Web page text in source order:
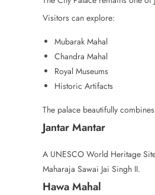
Visitors can explore:
Mubarak Mahal
Chandra Mahal
Royal Museums
Historic Artifacts
The palace beautifully
Jantar Mantar
A UNESCO World Heritage
Maharaja Sawai Jai Singh II.
Hawa Mahal